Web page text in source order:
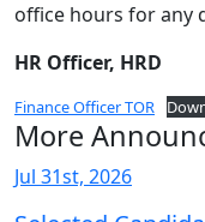
office hours for any
HR Officer, HRD
Finance Officer TOR
More
Jul 31st, 2026